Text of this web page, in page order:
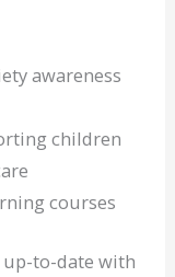
awareness
children
courses
up-to-date with